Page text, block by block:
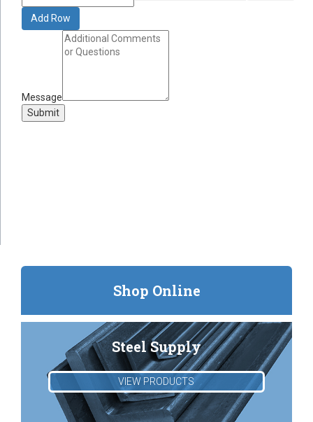
Add
Message
Submit
Shop Online
Steel Supply
VIEW PRODUCTS